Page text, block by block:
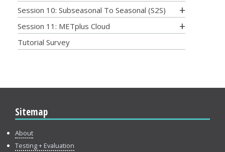
Session 10: Subseasonal To Seasonal (S2S)
Session 11: METplus Cloud
Tutorial Survey
Sitemap
About
Testing + Evaluation